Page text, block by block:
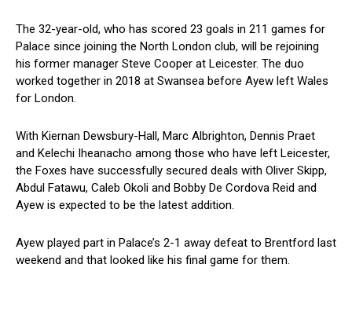
The 32-year-old, who has scored 23 goals in 211 games for
Palace since joining the North London club, will be rejoining
his former manager Steve Cooper at Leicester. The duo
worked together in 2018 at Swansea before Ayew left Wales
for London.
With Kiernan Dewsbury-Hall, Marc Albrighton, Dennis Praet
and Kelechi Iheanacho among those who have left Leicester,
the Foxes have successfully secured deals with Oliver Skipp,
Abdul Fatawu, Caleb Okoli and Bobby De Cordova Reid and
Ayew is expected to be the latest addition.
Ayew played part in Palace’s 2-1 away defeat to Brentford last
weekend and that looked like his final game for them.